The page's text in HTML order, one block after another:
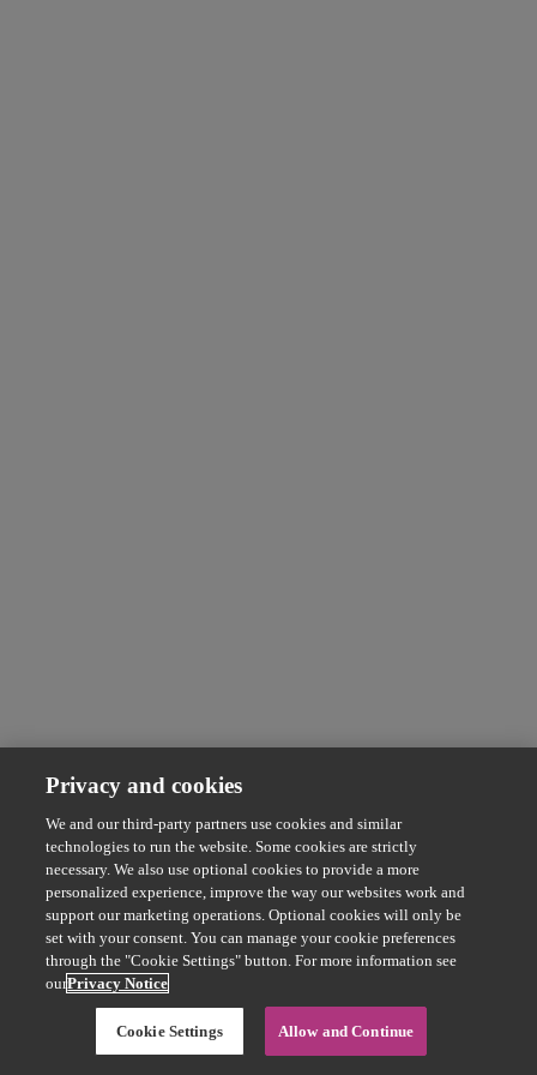
Privacy and cookies
We and our third-party partners use cookies and similar
technologies to run the website. Some cookies are strictly
necessary. We also use optional cookies to provide a more
personalized experience, improve the way our websites work and
support our marketing operations. Optional cookies will only be
set with your consent. You can manage your cookie preferences
through the "Cookie Settings" button. For more information see
ourPrivacy Notice
Cookie Settings Allow and Continue